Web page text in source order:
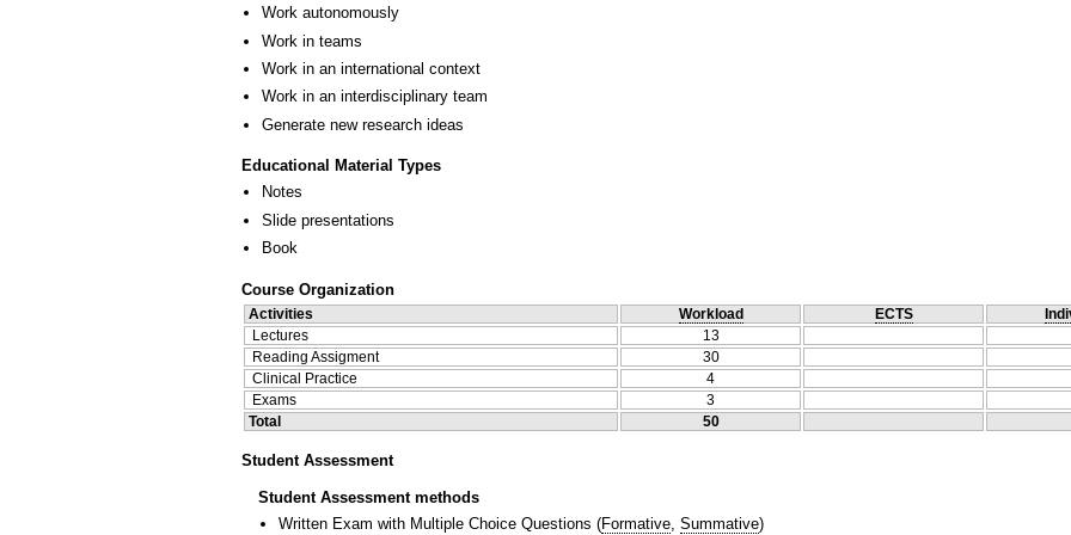
Work autonomously
Work in teams
Work in an international context
Work in an interdisciplinary team
Generate new research ideas
Educational Material Types
Notes
Slide presentations
Book
Course Organization
Activities Workload ECTS
Lectures
13
Reading Assigment
30
Clinical Practice
4
Exams
3
Total
50
Student Assessment
Student Assessment methods
Written Exam with Multiple Choice Questions (Formative Summative)